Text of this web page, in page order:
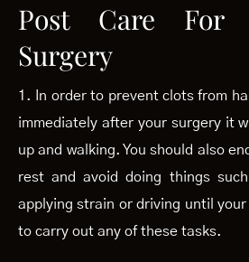
Post Care For
Surgery
1. In order to prevent clots from
immediately after your surgery it
up and walking. You should also
rest and avoid doing things
applying strain or driving until
to carry out any of these tasks.